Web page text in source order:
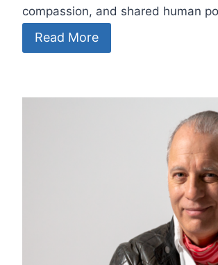
compassion, and shared human
Read More